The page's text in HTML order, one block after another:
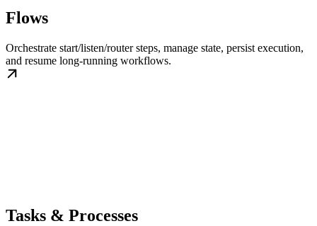
Flows
Orchestrate start/listen/router steps, manage state, persist execution,
and resume long-running workflows.
Tasks & Processes